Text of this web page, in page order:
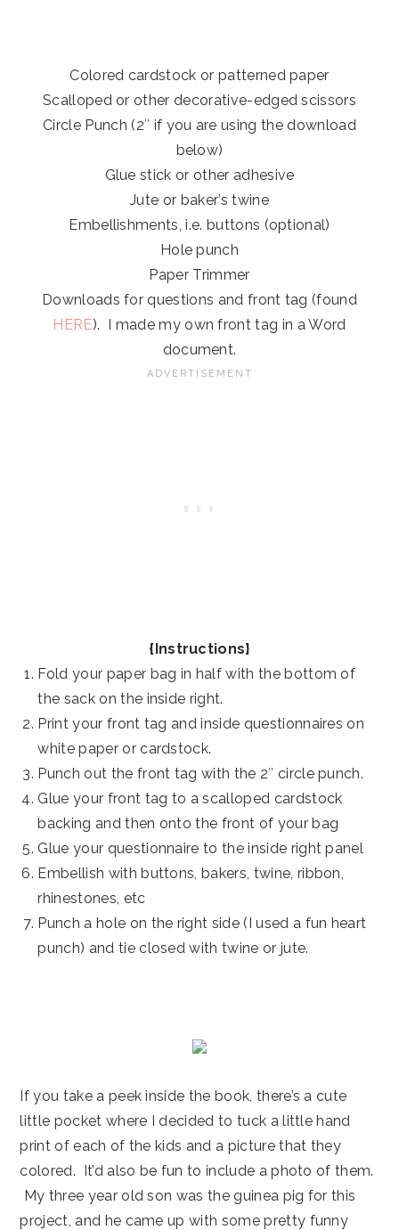
Colored cardstock or patterned paper
Scalloped or other decorative-edged scissors
Circle Punch (2″ if you are using the download
below)
Glue stick or other adhesive
Jute or baker’s twine
Embellishments, i.e. buttons (optional)
Hole punch
Paper Trimmer
Downloads for questions and front tag (found
HERE). I made my own front tag in a Word
document.
{Instructions}
Fold your paper bag in half with the bottom of
the sack on the inside right.
Print your front tag and inside questionnaires on
white paper or cardstock.
Punch out the front tag with the 2″ circle punch.
Glue your front tag to a scalloped cardstock
backing and then onto the front of your bag
Glue your questionnaire to the inside right panel
Embellish with buttons, bakers, twine, ribbon,
rhinestones, etc
Punch a hole on the right side (I used a fun heart
punch) and tie closed with twine or jute.
If you take a peek inside the book, there’s a cute
little pocket where I decided to tuck a little hand
print of each of the kids and a picture that they
colored. It’d also be fun to include a photo of them.
My three year old son was the guinea pig for this
project, and he came up with some pretty funny